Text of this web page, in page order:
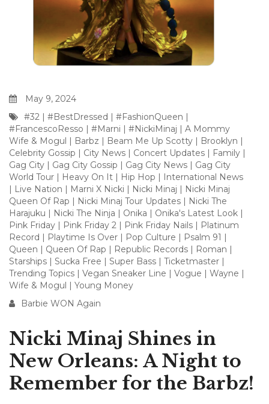
May 9, 2024
#32 | #BestDressed | #FashionQueen |
#FrancescoResso | #Marni | #NickiMinaj | A Mommy
Wife & Mogul | Barbz | Beam Me Up Scotty | Brooklyn |
Celebrity Gossip | City News | Concert Updates | Family |
Gag City | Gag City Gossip | Gag City News | Gag City
World Tour | Heavy On It | Hip Hop | International News
| Live Nation | Marni X Nicki | Nicki Minaj | Nicki Minaj
Queen Of Rap | Nicki Minaj Tour Updates | Nicki The
Harajuku | Nicki The Ninja | Onika | Onika's Latest Look |
Pink Friday | Pink Friday 2 | Pink Friday Nails | Platinum
Record | Playtime Is Over | Pop Culture | Psalm 91 |
Queen | Queen Of Rap | Republic Records | Roman |
Starships | Sucka Free | Super Bass | Ticketmaster |
Trending Topics | Vegan Sneaker Line | Vogue | Wayne |
Wife & Mogul | Young Money
Barbie WON Again
Nicki Minaj Shines in
New Orleans: A Night to
Remember for the Barbz!